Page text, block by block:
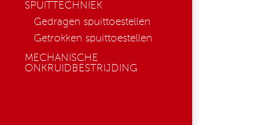
SPUITTECHNIEK
Gedragen spuittoestellen
Getrokken spuittoestellen
MECHANISCHE
ONKRUIDBESTRIJDING